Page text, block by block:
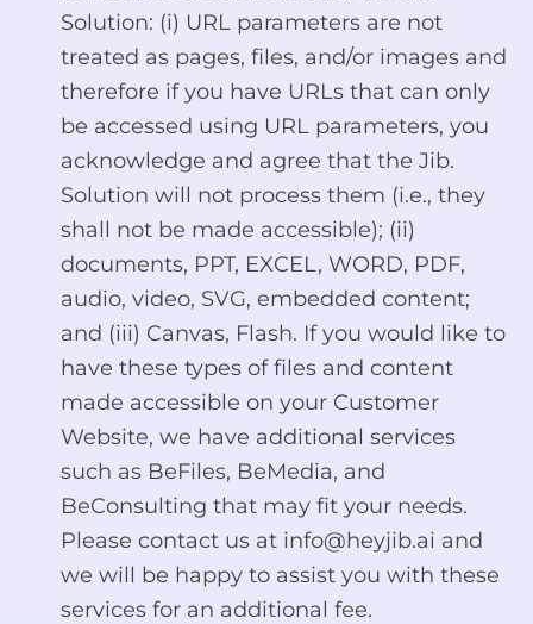
Solution: (i) URL parameters are not
treated as pages, files, and/or images and
therefore if you have URLs that can only
be accessed using URL parameters, you
acknowledge and agree that the Jib.
Solution will not process them (i.e., they
shall not be made accessible); (ii)
documents, PPT, EXCEL, WORD, PDF,
audio, video, SVG, embedded content;
and (iii) Canvas, Flash. If you would like to
have these types of files and content
made accessible on your Customer
Website, we have additional services
such as BeFiles, BeMedia, and
BeConsulting that may fit your needs.
Please contact us at info@heyjib.ai and
we will be happy to assist you with these
services for an additional fee.